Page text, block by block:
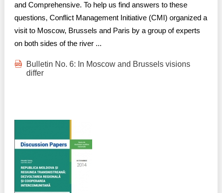
and Comprehensive. To help us find answers to these
questions, Conflict Management Initiative (CMI) organized a
visit to Moscow, Brussels and Paris by a group of experts
on both sides of the river ...
Bulletin No. 6: In Moscow and Brussels visions
differ